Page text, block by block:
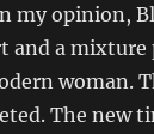
my opinion,
and a mixture
woman.
The new